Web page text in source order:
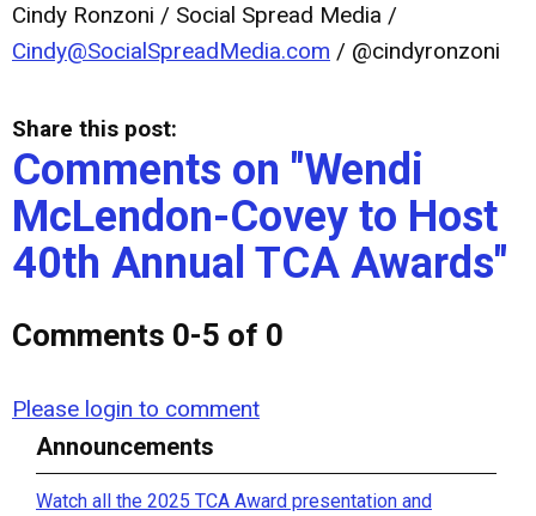
Cindy Ronzoni / Social Spread Media /
Cindy@SocialSpreadMedia.com / @cindyronzoni
Share this post:
Comments on "Wendi
McLendon-Covey to Host
40th Annual TCA Awards"
Comments 0-5 of 0
Please login to comment
Announcements
Watch all the 2025 TCA Award presentation and